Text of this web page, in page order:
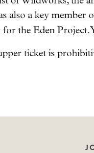
also a key member
the Eden Project.
ticket is